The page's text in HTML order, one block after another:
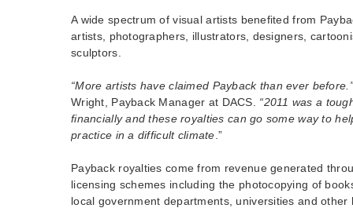
A wide spectrum of visual artists benefited from
artists, photographers, illustrators, designers,
sculptors.
“More artists have claimed Payback than ever
Wright, Payback Manager at DACS.
“2011 was a
financially and these royalties can go some way to
practice in a difficult climate .”
Payback royalties come from revenue generated
licensing schemes including the photocopying of
local government departments, universities and other